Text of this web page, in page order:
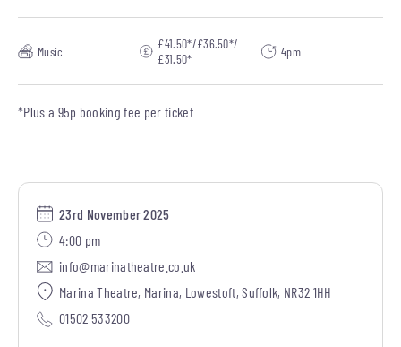
Music
£41.50*/£36.50*/
£31.50*
4pm
*Plus a 95p booking fee per ticket
23rd November 2025
4:00 pm
info@marinatheatre.co.uk
Marina Theatre, Marina, Lowestoft, Suffolk, NR32 1HH
01502 533200